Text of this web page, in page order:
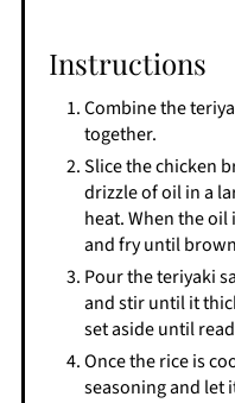
Instructions
Combine the
together.
Slice the chicken
drizzle of oil in a
heat. When the
and fry until
Pour the teriyaki
and stir until it
set aside until
Once the rice is
seasoning and let